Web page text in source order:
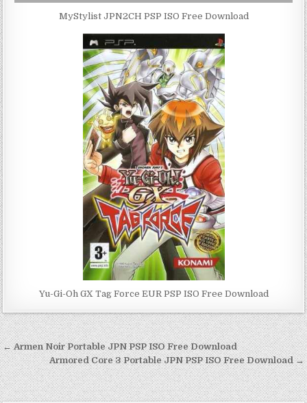
MyStylist JPN2CH PSP ISO Free Download
Yu-Gi-Oh GX Tag Force EUR PSP ISO Free Download
Post
navigation
← Armen Noir Portable JPN PSP ISO Free Download
Armored Core 3 Portable JPN PSP ISO Free Download →